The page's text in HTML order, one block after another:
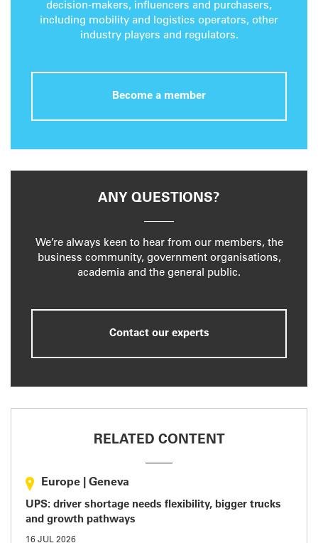
decision-makers, influencers and purchasers,
including mobility and logistics operators, other
industry players and regulators.
Become a member
ANY QUESTIONS?
We’re always keen to hear from our members, the
business community, government organisations,
academia and the general public.
Contact our experts
RELATED CONTENT
Europe Geneva
UPS: driver shortage needs flexibility, bigger trucks
and growth pathways
16 JUL 2026